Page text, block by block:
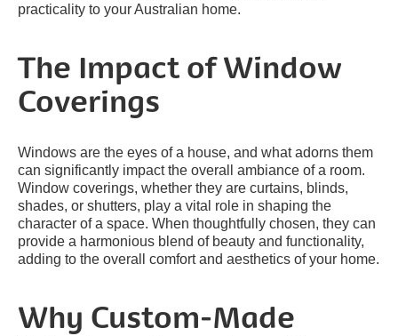
practicality to your Australian home.
The Impact of Window
Coverings
Windows are the eyes of a house, and what adorns them
can significantly impact the overall ambiance of a room.
Window coverings, whether they are curtains, blinds,
shades, or shutters, play a vital role in shaping the
character of a space. When thoughtfully chosen, they can
provide a harmonious blend of beauty and functionality,
adding to the overall comfort and aesthetics of your home.
Why Custom-Made